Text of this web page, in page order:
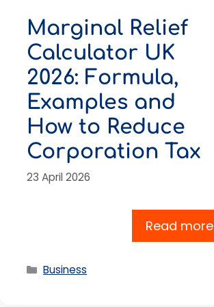
Marginal Relief
Calculator UK
2026: Formula,
Examples and
How to Reduce
Corporation Tax
23 April 2026
Read more
Categories
Business